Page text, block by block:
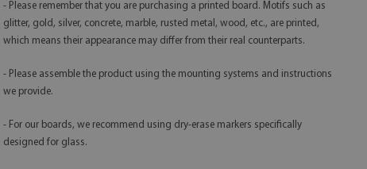
- Please remember that you are purchasing a printed board. Motifs such as
glitter, gold, silver, concrete, marble, rusted metal, wood, etc., are printed,
which means their appearance may differ from their real counterparts.
- Please assemble the product using the mounting systems and instructions
we provide.
- For our boards, we recommend using dry-erase markers specifically
designed for glass.